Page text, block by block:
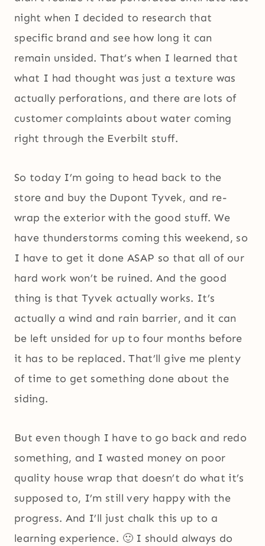
night when I decided to research that
specific brand and see how long it can
remain unsided. That’s when I learned that
what I had thought was just a texture was
actually perforations, and there are lots of
customer complaints about water coming
right through the Everbilt stuff.
So today I’m going to head back to the
store and buy the Dupont Tyvek, and re-
wrap the exterior with the good stuff. We
have thunderstorms coming this weekend, so
I have to get it done ASAP so that all of our
hard work won’t be ruined. And the good
thing is that Tyvek actually works. It’s
actually a wind and rain barrier, and it can
be left unsided for up to four months before
it has to be replaced. That’ll give me plenty
of time to get something done about the
siding.
But even though I have to go back and redo
something, and I wasted money on poor
quality house wrap that doesn’t do what it’s
supposed to, I’m still very happy with the
progress. And I’ll just chalk this up to a
learning experience. 🙂 I should always do